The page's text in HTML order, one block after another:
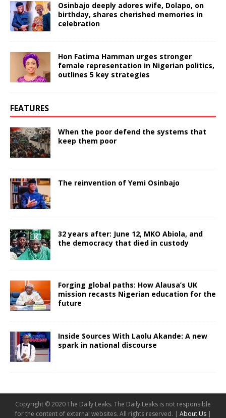
Osinbajo deeply adores wife, Dolapo, on
birthday, shares cherished memories in
celebration
Hon Fatima Hamman urges stronger
female representation in Nigerian politics,
outlines 5 key strategies
FEATURES
When the poor defend the systems that
keep them poor
The reinvention of Yemi Osinbajo
32 years after: June 12, MKO Abiola, and
the democracy that died in custody
Forging global paths: How Alausa’s UK
mission recasts Nigerian education for the
future
Inside Sources With Laolu Akande: A new
spark in national discourse
Copyright © 2020 The Daily Leaks. The Daily Leaks is not responsible
for the content of external websites. All rights reserved. | About Us |